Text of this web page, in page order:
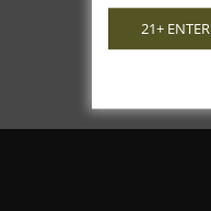
21+ ENTER